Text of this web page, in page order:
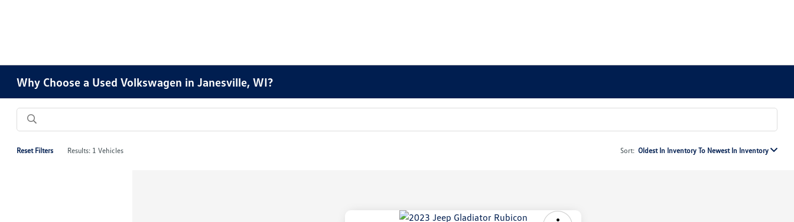
Why Choose a Used Volkswagen in Janesville, WI?
Reset Filters Results: 1 Vehicles Sort: Oldest In Inventory To Newest In Inventory